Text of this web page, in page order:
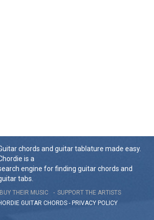
chords and guitar tablature made easy.
is a
engine for finding guitar chords and
tabs.
BUY THEIR MUSIC
SUPPORT THE ARTISTS
GUITAR CHORDS - PRIVACY POLICY